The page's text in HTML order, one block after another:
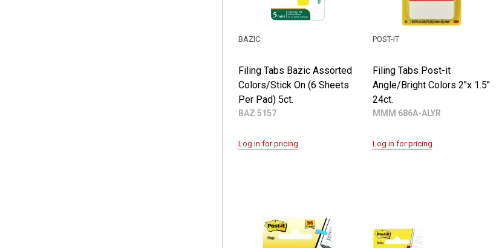
Filing Tabs Bazic Assorted
Colors/Stick On (6 Sheets
Per Pad) 5ct.
BAZ 5157
BAZIC
Log in for pricing
Filing Tabs Post-it
Angle/Bright Colors 2"x 1.5"
24ct.
MMM 686A-ALYR
POST-IT
Log in for pricing